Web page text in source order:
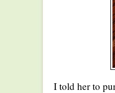
I told her to